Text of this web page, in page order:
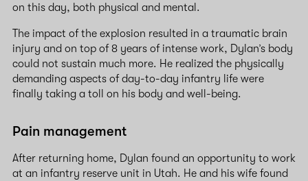
on this day, both physical and mental.
The impact of the explosion resulted in a traumatic brain
injury and on top of 8 years of intense work, Dylan’s body
could not sustain much more. He realized the physically
demanding aspects of day-to-day infantry life were
finally taking a toll on his body and well-being.
Pain management
After returning home, Dylan found an opportunity to work
at an infantry reserve unit in Utah. He and his wife found